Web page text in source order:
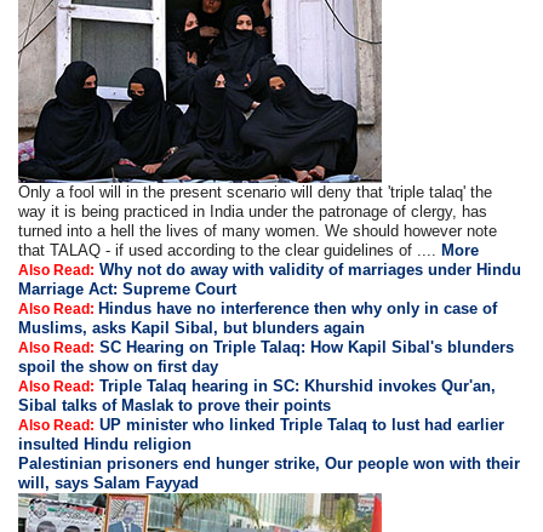
Only a fool will in the present scenario will deny that 'triple talaq' the
way it is being practiced in India under the patronage of clergy, has
turned into a hell the lives of many women. We should however note
that TALAQ - if used according to the clear guidelines of ....
More
Also Read: Why not do away with validity of marriages under Hindu
Marriage Act: Supreme Court
Also Read: Hindus have no interference then why only in case of
Muslims, asks Kapil Sibal, but blunders again
Also Read: SC Hearing on Triple Talaq: How Kapil Sibal's blunders
spoil the show on first day
Also Read: Triple Talaq hearing in SC: Khurshid invokes Qur'an,
Sibal talks of Maslak to prove their points
Also Read: UP minister who linked Triple Talaq to lust had earlier
insulted Hindu religion
Palestinian prisoners end hunger strike, Our people won with their
will, says Salam Fayyad